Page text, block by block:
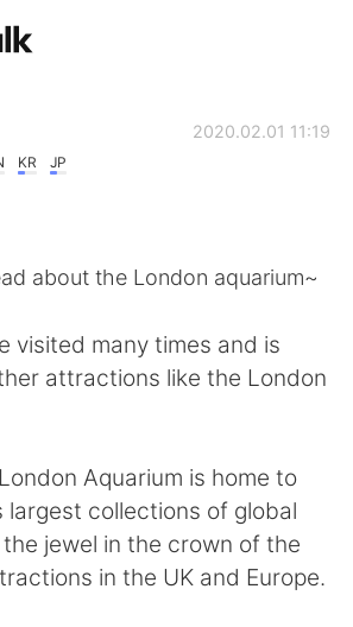
简体中文
Français
日本語
KR JP
2020.02.01 11:19
about the London aquarium~
visited many times and is
attractions like the London
Aquarium is home to
largest collections of global
jewel in the crown of the
in the UK and Europe.